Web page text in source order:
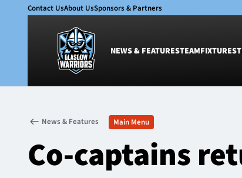
Contact UsAbout UsSponsors & Partners
NEWS & FEATURESTEAMFIXTURES
Glasgow Warriors
Club
International
Women
Academy
News & Features Main Menu
Co-captains